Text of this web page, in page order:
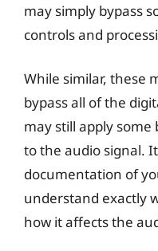
may simply bypass
controls and
While similar, these
bypass all of the
may still apply
to the audio signal.
documentation of
understand exactly
how it affects the